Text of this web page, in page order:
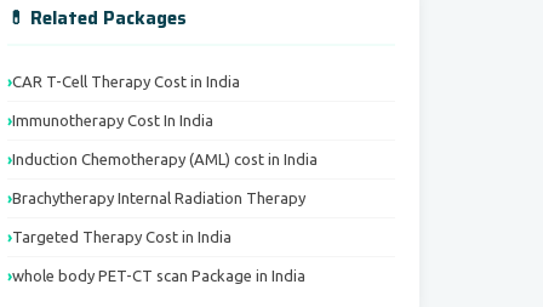
💊 Related Packages
CAR T-Cell Therapy Cost in India
Immunotherapy Cost In India
Induction Chemotherapy (AML) cost in India
Brachytherapy Internal Radiation Therapy
Targeted Therapy Cost in India
whole body PET-CT scan Package in India